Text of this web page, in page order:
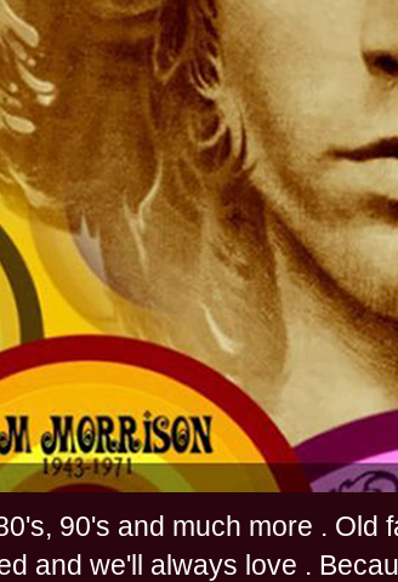
90's and much more . Old
and we'll always love .